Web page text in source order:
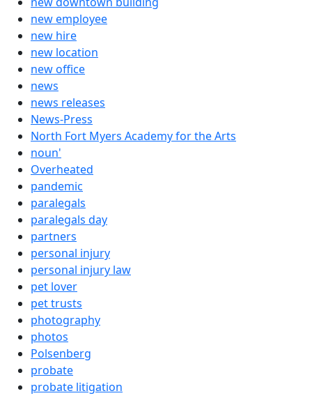
new employee
new hire
new location
new office
news
news releases
News-Press
North Fort Myers Academy for the Arts
noun'
Overheated
pandemic
paralegals
paralegals day
partners
personal injury
personal injury law
pet lover
pet trusts
photography
photos
Polsenberg
probate
probate litigation